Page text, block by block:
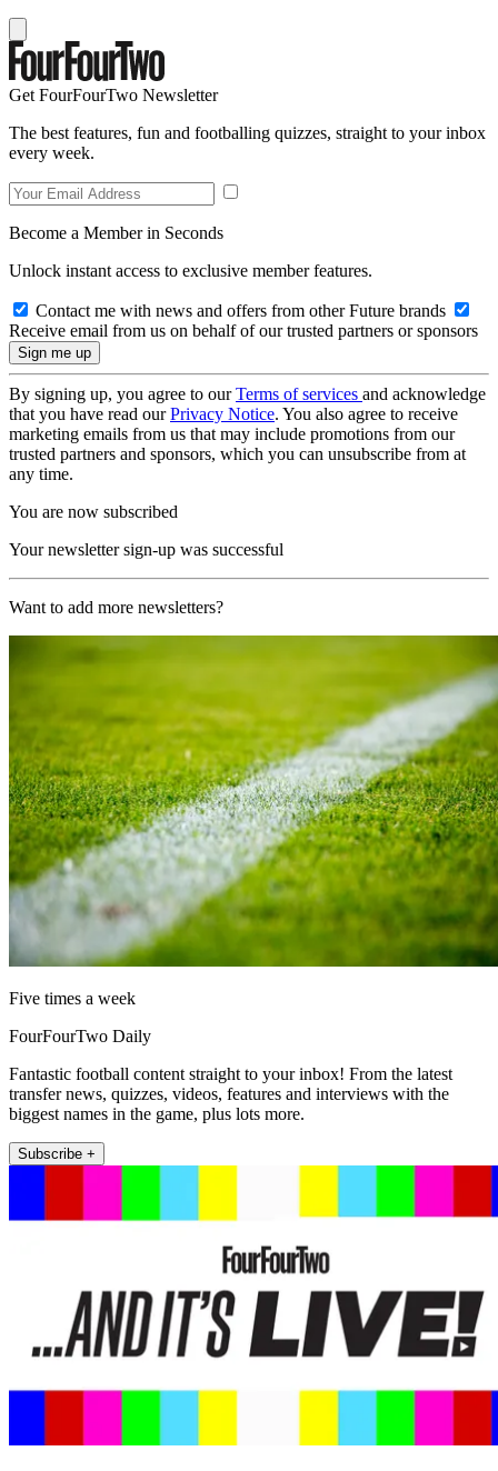
Get FourFourTwo Newsletter
The best features, fun and footballing quizzes, straight to your inbox
every week.
Become a Member in Seconds
Unlock instant access to exclusive member features.
Contact me with news and offers from other Future brands
Receive email from us on behalf of our trusted partners or sponsors
By signing up, you agree to ourTerms of services and acknowledge
that you have read ourPrivacy Notice. You also agree to receive
marketing emails from us that may include promotions from our
trusted partners and sponsors, which you can unsubscribe from at
any time.
You are now subscribed
Your newsletter sign-up was successful
Want to add more newsletters?
Five times a week
FourFourTwo Daily
Fantastic football content straight to your inbox! From the latest
transfer news, quizzes, videos, features and interviews with the
biggest names in the game, plus lots more.
Subscribe +